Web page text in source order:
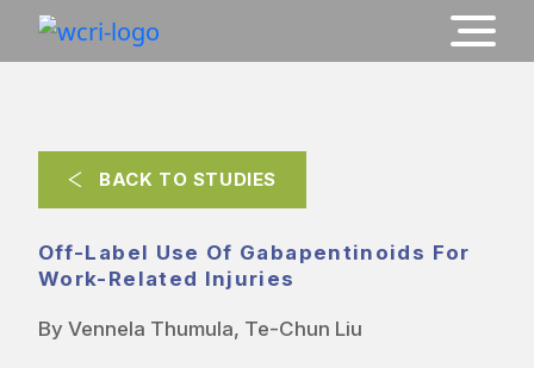
BACK TO STUDIES
Off-Label Use Of Gabapentinoids For
Work-Related Injuries
By Vennela Thumula, Te-Chun Liu